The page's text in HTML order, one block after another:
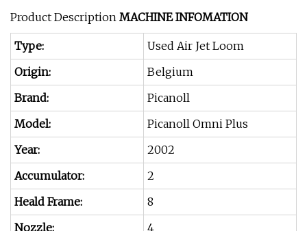
Product Description MACHINE INFOMATION
Type:
Used Air Jet Loom
Origin:
Belgium
Brand:
Picanoll
Model:
Picanoll Omni Plus
Year:
2002
Accumulator:
2
Heald Frame:
8
Nozzle:
4